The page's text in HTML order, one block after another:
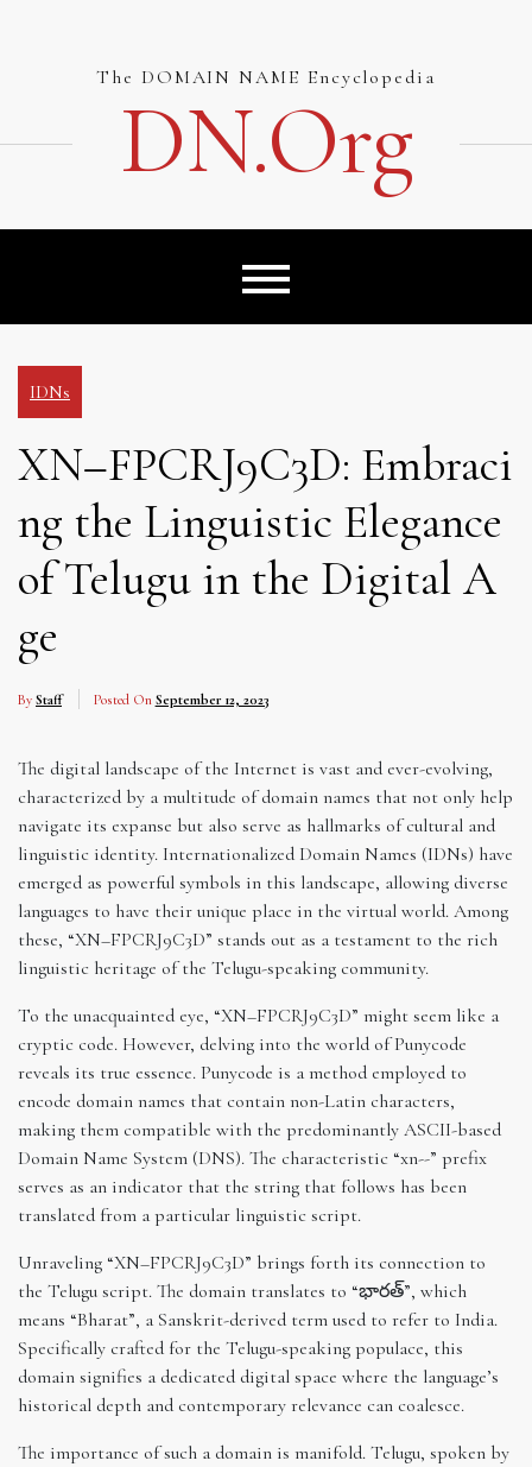
The DOMAIN NAME Encyclopedia
DN.org
IDNs
XN–FPCRJ9C3D: Embraci
ng the Linguistic Elegance
of Telugu in the Digital A
ge
By Staff Posted On September 12, 2023
The digital landscape of the Internet is vast and ever-evolving,
characterized by a multitude of domain names that not only help
navigate its expanse but also serve as hallmarks of cultural and
linguistic identity. Internationalized Domain Names (IDNs) have
emerged as powerful symbols in this landscape, allowing diverse
languages to have their unique place in the virtual world. Among
these, “XN–FPCRJ9C3D” stands out as a testament to the rich
linguistic heritage of the Telugu-speaking community.
To the unacquainted eye, “XN–FPCRJ9C3D” might seem like a
cryptic code. However, delving into the world of Punycode
reveals its true essence. Punycode is a method employed to
encode domain names that contain non-Latin characters,
making them compatible with the predominantly ASCII-based
Domain Name System (DNS). The characteristic “xn--” prefix
serves as an indicator that the string that follows has been
translated from a particular linguistic script.
Unraveling “XN–FPCRJ9C3D” brings forth its connection to
the Telugu script. The domain translates to “భారత్”, which
means “Bharat”, a Sanskrit-derived term used to refer to India.
Specifically crafted for the Telugu-speaking populace, this
domain signifies a dedicated digital space where the language’s
historical depth and contemporary relevance can coalesce.
The importance of such a domain is manifold. Telugu, spoken by